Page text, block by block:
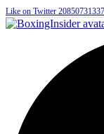
Like on Twitter